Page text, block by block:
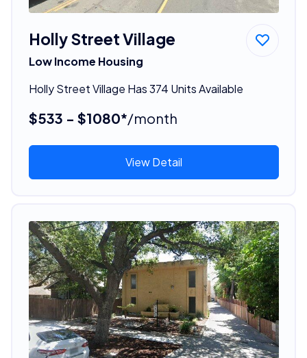
Holly Street Village
Low Income Housing
Holly Street Village Has 374 Units Available
$533 - $1080*/month
View Detail